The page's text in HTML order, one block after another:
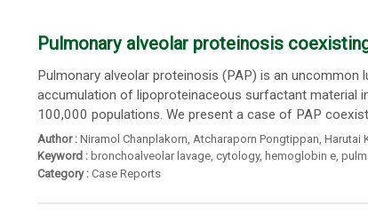
Pulmonary alveolar proteinosis
Pulmonary alveolar proteinosis (PAP) is an
accumulation of lipoproteinaceous surfactant material
100,000 populations. We present a case of PAP
Author : Niramol Chanplakorn Atcharaporn Pongtippan Harutai
Keyword : bronchoalveolar lavage, cytology, hemoglobin e,
Category : Case Reports